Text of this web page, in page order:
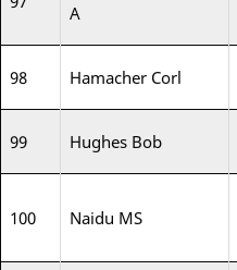
A
98 Hamacher Corl
99 Hughes Bob
100 Naidu MS